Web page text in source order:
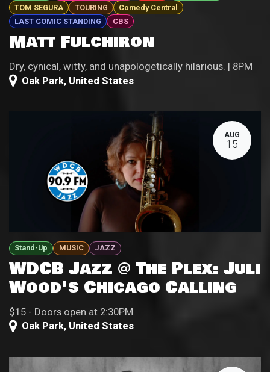
TOM SEGURA
TOURING
Comedy Central
LAST COMIC STANDING
CBS
Matt Fulchiron
Dry, cynical, witty, and unapologetically hilarious. | 8PM
Oak Park, United States
AUG
15
Stand-Up MUSIC JAZZ
WDCB Jazz @ The Plex: Juli
Wood's Chicago Calling
$15 - Doors open at 2:30PM
Oak Park, United States